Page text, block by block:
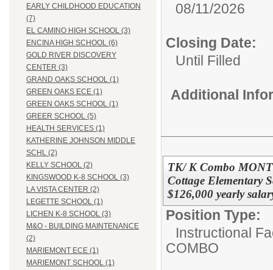
EARLY CHILDHOOD EDUCATION
(7)
EL CAMINO HIGH SCHOOL (3)
ENCINA HIGH SCHOOL (6)
GOLD RIVER DISCOVERY
CENTER (3)
GRAND OAKS SCHOOL (1)
GREEN OAKS ECE (1)
GREEN OAKS SCHOOL (1)
GREER SCHOOL (5)
HEALTH SERVICES (1)
KATHERINE JOHNSON MIDDLE
SCHL (2)
KELLY SCHOOL (2)
KINGSWOOD K-8 SCHOOL (3)
LA VISTA CENTER (2)
LEGETTE SCHOOL (1)
LICHEN K-8 SCHOOL (3)
M&O - BUILDING MAINTENANCE
(2)
MARIEMONT ECE (1)
MARIEMONT SCHOOL (1)
08/11/2026
Closing Date:
Until Filled
Additional
TK/ K Combo
Cottage Elementary
$126,000 yearly
Position Type:
Instructional
COMBO